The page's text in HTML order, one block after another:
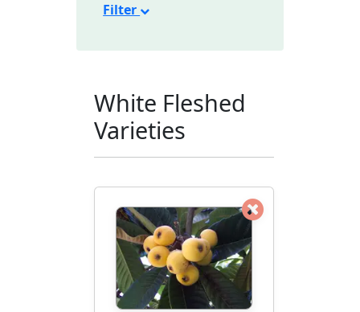
Filter
White Fleshed
Varieties